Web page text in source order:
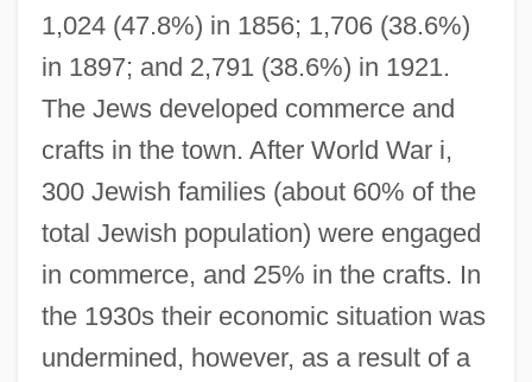
1,024 (47.8%) in 1856; 1,706 (38.6%)
in 1897; and 2,791 (38.6%) in 1921.
The Jews developed commerce and
crafts in the town. After World War i,
300 Jewish families (about 60% of the
total Jewish population) were engaged
in commerce, and 25% in the crafts. In
the 1930s their economic situation was
undermined, however, as a result of a